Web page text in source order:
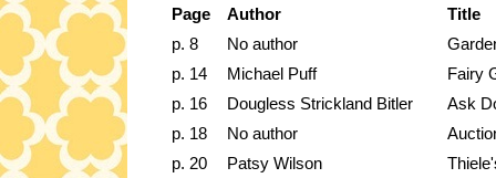
Page Author
Title
p. 8
No author
p. 14
Michael Puff
Fairy
p. 16
Dougless Strickland Bitler
Ask
p. 18
No author
p. 20
Patsy Wilson